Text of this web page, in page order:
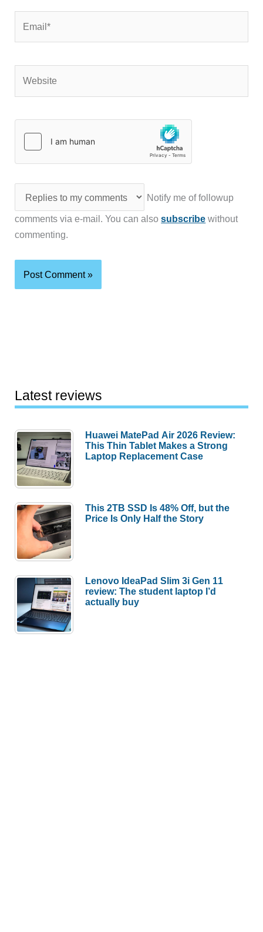
Notify me of followup
comments via e-mail. You can alsosubscribe without
commenting.
Latest reviews
Huawei MatePad Air 2026 Review:
This Thin Tablet Makes a Strong
Laptop Replacement Case
This 2TB SSD Is 48% Off, but the
Price Is Only Half the Story
Lenovo IdeaPad Slim 3i Gen 11
review: The student laptop I’d
actually buy